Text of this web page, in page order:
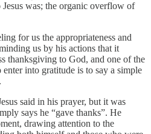
was; the organic overflow of
for us the appropriateness and
us by his actions that it
thanksgiving to God, and one of the
into gratitude is to say a simple
said in his prayer, but it was
says he “gave thanks”. He
drawing attention to the